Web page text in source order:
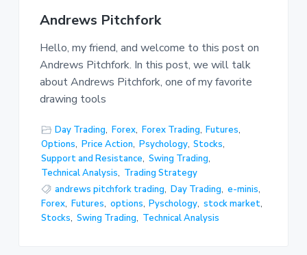
Andrews Pitchfork
Hello, my friend, and welcome to this post on
Andrews Pitchfork. In this post, we will talk
about Andrews Pitchfork, one of my favorite
drawing tools
Day Trading, Forex, Forex Trading, Futures,
Options, Price Action, Psychology, Stocks,
Support and Resistance, Swing Trading,
Technical Analysis, Trading Strategy
andrews pitchfork trading, Day Trading, e-minis,
Forex, Futures, options, Pyschology, stock market,
Stocks, Swing Trading, Technical Analysis